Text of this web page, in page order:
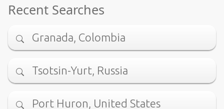
Recent Searches
Granada, Colombia
Tsotsin-Yurt, Russia
Port Huron, United States